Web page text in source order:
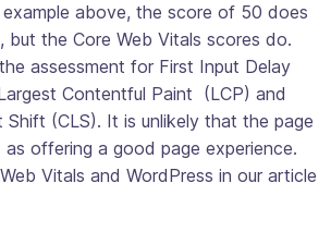
above, the score of 50 does
but the Core Web Vitals scores do.
assessment for First Input Delay
Contentful Paint (LCP) and
Shift (CLS). It is unlikely that the page
offering a good page experience.
Vitals and WordPress in our article